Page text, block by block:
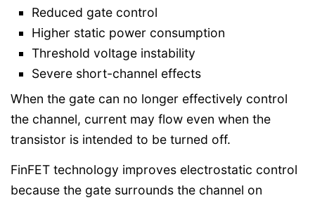
Reduced gate control
Higher static power consumption
Threshold voltage instability
Severe short-channel effects
When the gate can no longer effectively control
the channel, current may flow even when the
transistor is intended to be turned off.
FinFET technology improves electrostatic control
because the gate surrounds the channel on